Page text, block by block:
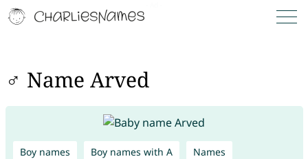
♂ Name Arved
Boy names Boy names with A Names